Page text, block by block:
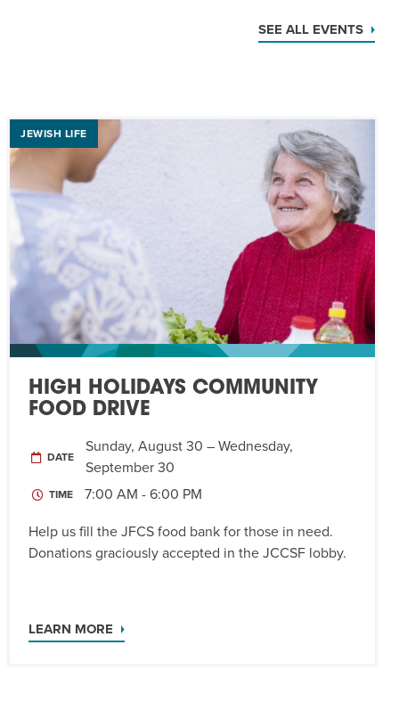
SEE ALL EVENTS
JEWISH LIFE
HIGH HOLIDAYS COMMUNITY
FOOD DRIVE
DATE
Sunday, August 30 – Wednesday,
September 30
TIME 7:00 AM - 6:00 PM
Help us fill the JFCS food bank for those in need.
Donations graciously accepted in the JCCSF lobby.
LEARN MORE